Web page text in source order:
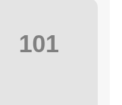
101